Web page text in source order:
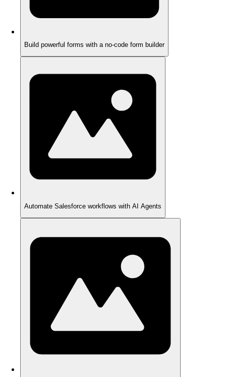
Build powerful forms with a no-code form builder
Automate Salesforce workflows with AI Agents